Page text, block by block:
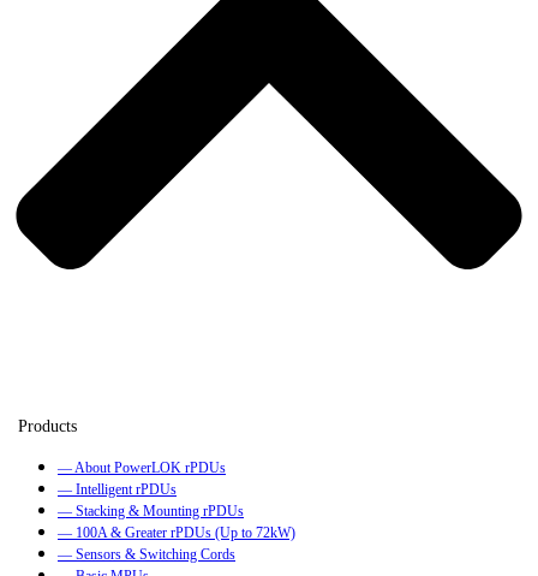
— About PowerLOK rPDUs
— Intelligent rPDUs
— Stacking & Mounting rPDUs
— 100A & Greater rPDUs (Up to 72kW)
— Sensors & Switching Cords